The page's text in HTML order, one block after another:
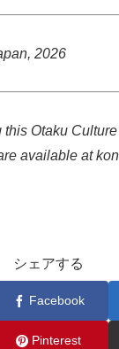
2026
this Otaku
available at
シェアする
Facebook
Pinterest